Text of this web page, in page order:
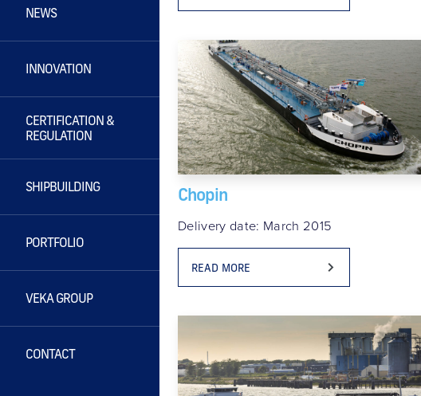
NEWS
INNOVATION
CERTIFICATION &
REGULATION
SHIPBUILDING
PORTFOLIO
VEKA GROUP
CONTACT
Chopin
Delivery date: March 2015
READ MORE